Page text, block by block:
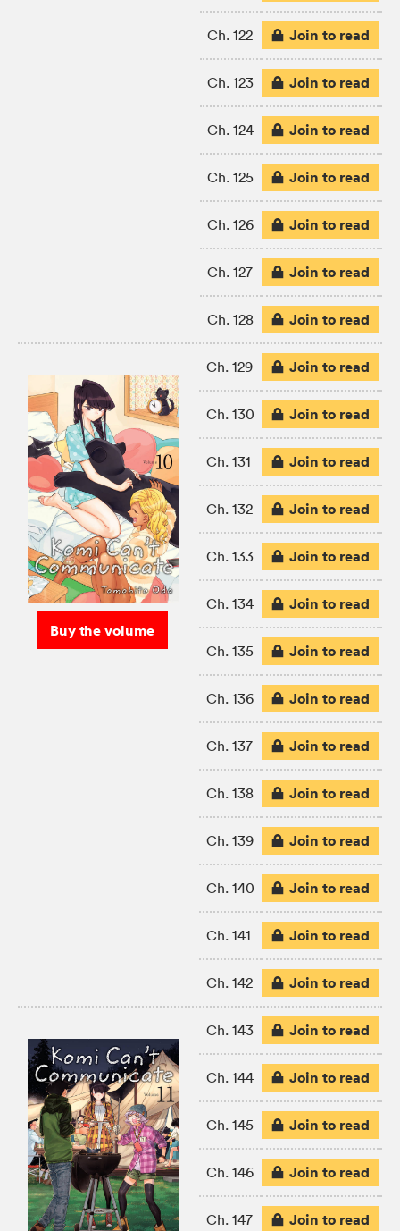
Ch. 122 Join to read
Ch. 123 Join to read
Ch. 124 Join to read
Ch. 125 Join to read
Ch. 126 Join to read
Ch. 127 Join to read
Ch. 128 Join to read
Buy the volume
Ch. 129 Join to read
Ch. 130 Join to read
Ch. 131 Join to read
Ch. 132 Join to read
Ch. 133 Join to read
Ch. 134 Join to read
Ch. 135 Join to read
Ch. 136 Join to read
Ch. 137 Join to read
Ch. 138 Join to read
Ch. 139 Join to read
Ch. 140 Join to read
Ch. 141 Join to read
Ch. 142 Join to read
Ch. 143 Join to read
Ch. 144 Join to read
Ch. 145 Join to read
Ch. 146 Join to read
Ch. 147 Join to read